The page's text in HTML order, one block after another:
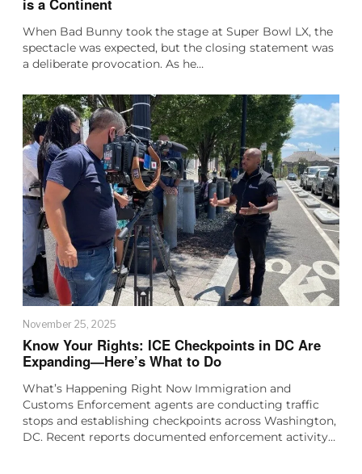
is a Continent
When Bad Bunny took the stage at Super Bowl LX, the
spectacle was expected, but the closing statement was
a deliberate provocation. As he…
November 25, 2025
Know Your Rights: ICE Checkpoints in DC Are
Expanding—Here’s What to Do
What’s Happening Right Now Immigration and
Customs Enforcement agents are conducting traffic
stops and establishing checkpoints across Washington,
DC. Recent reports documented enforcement activity…